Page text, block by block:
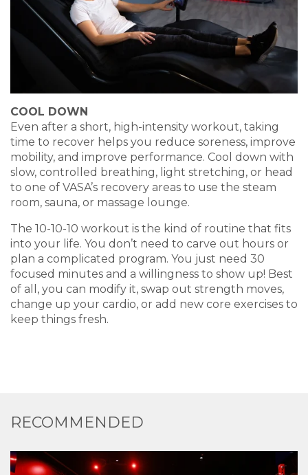
COOL DOWN
Even after a short, high-intensity workout, taking
time to recover helps you reduce soreness, improve
mobility, and improve performance. Cool down with
slow, controlled breathing, light stretching, or head
to one of VASA’s recovery areas to use the steam
room, sauna, or massage lounge.
The 10-10-10 workout is the kind of routine that fits
into your life. You don’t need to carve out hours or
plan a complicated program. You just need 30
focused minutes and a willingness to show up! Best
of all, you can modify it, swap out strength moves,
change up your cardio, or add new core exercises to
keep things fresh.
RECOMMENDED